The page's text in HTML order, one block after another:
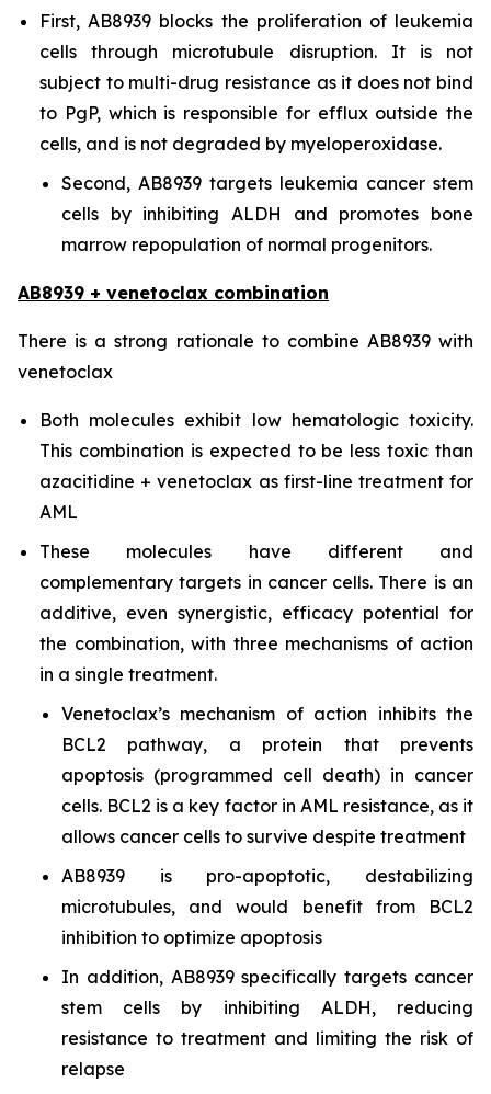
First, AB8939 blocks the proliferation of leukemia
cells through microtubule disruption. It is not
subject to multi-drug resistance as it does not bind
to PgP, which is responsible for efflux outside the
cells, and is not degraded by myeloperoxidase.
Second, AB8939 targets leukemia cancer stem
cells by inhibiting ALDH and promotes bone
marrow repopulation of normal progenitors.
AB8939 + venetoclax combination
There is a strong rationale to combine AB8939 with
venetoclax
Both molecules exhibit low hematologic toxicity.
This combination is expected to be less toxic than
azacitidine + venetoclax as first-line treatment for
AML
These molecules have different and
complementary targets in cancer cells. There is an
additive, even synergistic, efficacy potential for
the combination, with three mechanisms of action
in a single treatment.
Venetoclax’s mechanism of action inhibits the
BCL2 pathway, a protein that prevents
apoptosis (programmed cell death) in cancer
cells. BCL2 is a key factor in AML resistance, as it
allows cancer cells to survive despite treatment
AB8939 is pro-apoptotic, destabilizing
microtubules, and would benefit from BCL2
inhibition to optimize apoptosis
In addition, AB8939 specifically targets cancer
stem cells by inhibiting ALDH, reducing
resistance to treatment and limiting the risk of
relapse